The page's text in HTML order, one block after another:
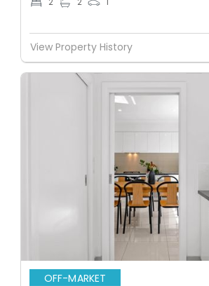
View Property History
OFF-MARKET